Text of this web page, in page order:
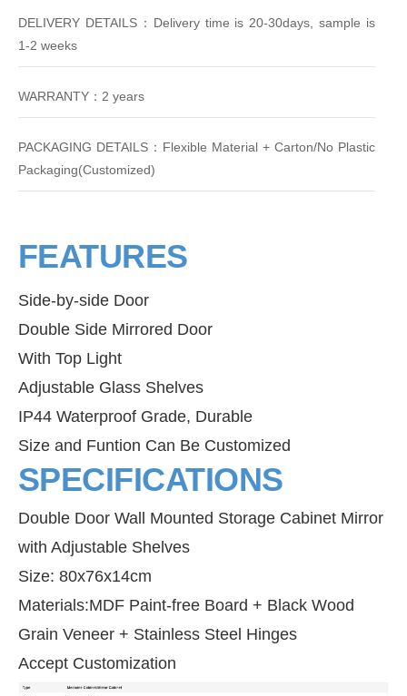
DELIVERY DETAILS：Delivery time is 20-30days, sample is
1-2 weeks
WARRANTY：2 years
PACKAGING DETAILS：Flexible Material + Carton/No Plastic
Packaging(Customized)
FEATURES
Side-by-side Door
Double Side Mirrored Door
With Top Light
Adjustable Glass Shelves
IP44 Waterproof Grade, Durable
Size and Funtion Can Be Customized
SPECIFICATIONS
Double Door Wall Mounted Storage Cabinet Mirror
with Adjustable Shelves
Size: 80x76x14cm
Materials:MDF Paint-free Board + Black Wood
Grain Veneer + Stainless Steel Hinges
Accept Customization